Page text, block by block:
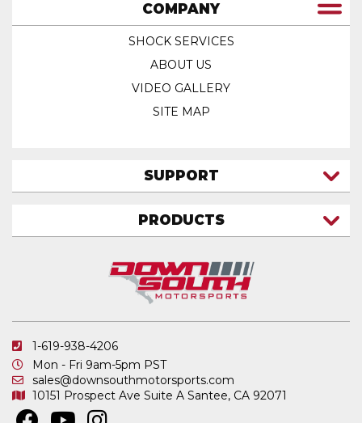
1-619-938-4206
Mon - Fri 9am-5pm PST
sales@downsouthmotorsports.com
10151 Prospect Ave Suite A Santee, CA 92071
COMPANY
SHOCK SERVICES
ABOUT US
VIDEO GALLERY
SITE MAP
SUPPORT
FAQ
SHIPPING & RETURNS
PRIVACY POLICY
PRODUCTS
ATV SHOCKS
COIL SPRINGS
IN STOCK & READY TO SHIP
MERCHANDISE